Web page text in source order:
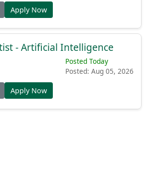
Apply Now
- Artificial Intelligence
Posted Today
Posted: Aug 05, 2026
Apply Now